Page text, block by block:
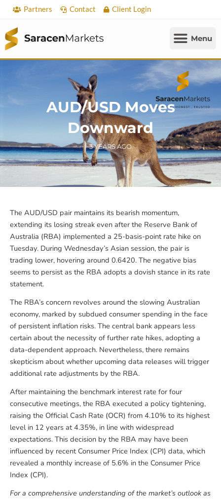
content
Partners Contact Client Login
AUD/USD Moves
Downward
3 YEARS AGO
The AUD/USD pair maintains its bearish momentum,
extending its losing streak even after the Reserve Bank of
Australia (RBA) implemented a 25-basis-point rate hike on
Tuesday. During Wednesday’s Asian session, the pair is
trading lower, hovering around 0.6420. The negative bias
seems to persist as the RBA adopts a dovish stance in its rate
statement.
The RBA’s concern revolves around the slowing Australian
economy, marked by subdued consumer spending in the face
of persistent inflation risks. The central bank appears less
certain about the necessity of further rate hikes, adopting a
data-dependent approach. Nevertheless, there remains
skepticism about whether upcoming data releases will trigger
additional rate adjustments by the RBA.
After maintaining the benchmark interest rate for four
consecutive meetings, the RBA executed a policy tightening,
raising the Official Cash Rate (OCR) from 4.10% to its highest
level in 12 years at 4.35%, in line with widespread
expectations. This decision by the RBA may have been
influenced by recent Consumer Price Index (CPI) data, which
revealed a monthly increase of 5.6% in the Consumer Price
Index (CPI).
For a comprehensive understanding of the market’s outlook as